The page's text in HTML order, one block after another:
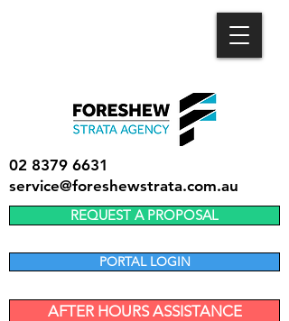
02 8379 6631
service@foreshewstrata.com.au
REQUEST A PROPOSAL
PORTAL LOGIN
AFTER HOURS ASSISTANCE